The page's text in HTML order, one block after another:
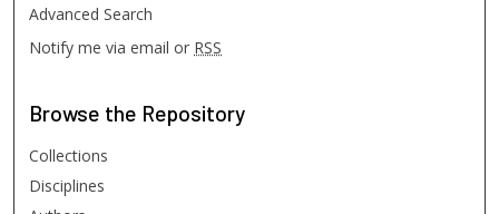
Advanced Search
Notify me via email or RSS
Browse the Repository
Collections
Disciplines